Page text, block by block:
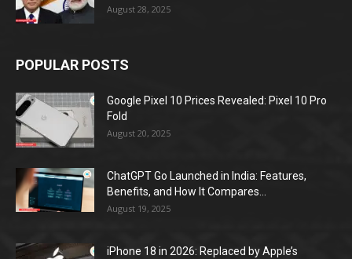
August 28, 2025
POPULAR POSTS
Google Pixel 10 Prices Revealed: Pixel 10 Pro
Fold
August 20, 2025
ChatGPT Go Launched in India: Features,
Benefits, and How It Compares...
August 19, 2025
iPhone 18 in 2026: Replaced by Apple’s